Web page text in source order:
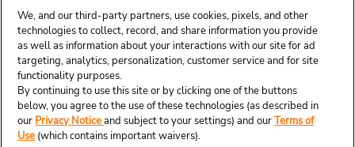
We, and our third-party partners, use cookies, pixels, and other
technologies to collect, record, and share information you provide
as well as information about your interactions with our site for ad
targeting, analytics, personalization, customer service and for site
functionality purposes.
By continuing to use this site or by clicking one of the buttons
below, you agree to the use of these technologies (as described in
our Privacy Noticeand subject to your settings) and ourTerms of
Use (which contains important waivers).